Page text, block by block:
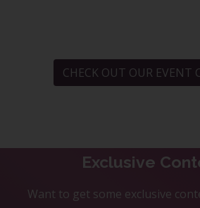
CHECK OUT OUR EVENT
Exclusive
Want to get some exclusive